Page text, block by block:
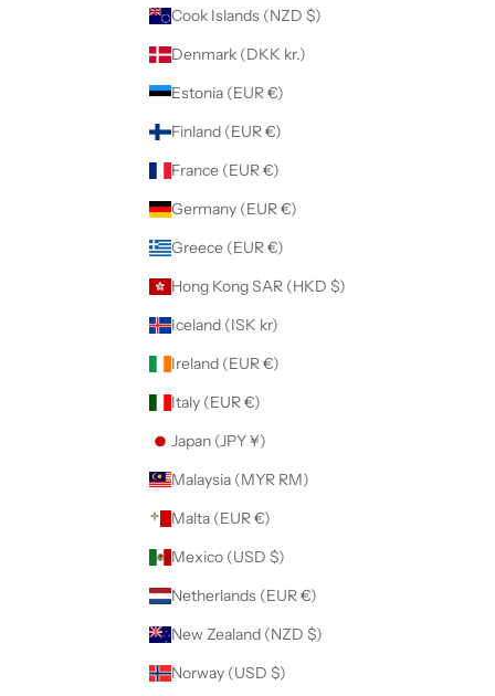
Cook Islands (NZD $)
Denmark (DKK kr.)
Estonia (EUR €)
Finland (EUR €)
France (EUR €)
Germany (EUR €)
Greece (EUR €)
Hong Kong SAR (HKD $)
Iceland (ISK kr)
Ireland (EUR €)
Italy (EUR €)
Japan (JPY ¥)
Malaysia (MYR RM)
Malta (EUR €)
Mexico (USD $)
Netherlands (EUR €)
New Zealand (NZD $)
Norway (USD $)